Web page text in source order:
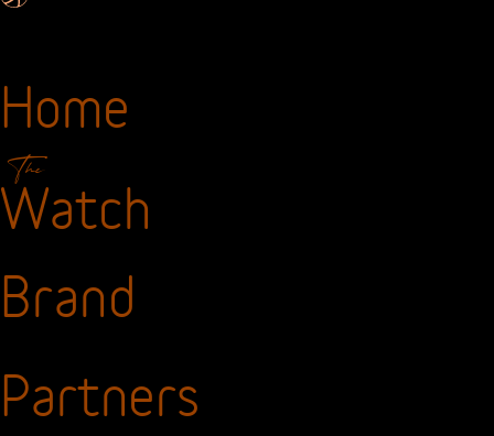
Home
The
Watch